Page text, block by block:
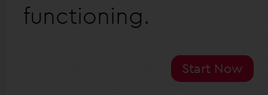
functioning.
Start Now